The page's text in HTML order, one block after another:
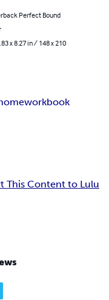
Perfect Bound
x 8.27 in / 148 x 210
book
This Content to Lulu